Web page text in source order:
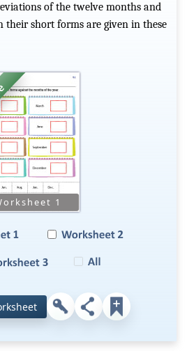
of the twelve months and
short forms are given in these